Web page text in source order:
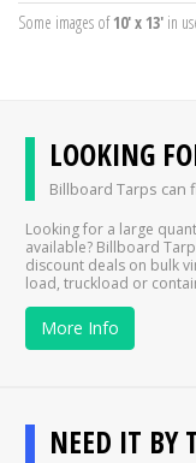
Some images of10' x 13' in
LOOKING
Billboard Tarps can
Looking for a large
available? Billboard
discount deals on bulk
load, truckload or
More Info
NEED IT BY